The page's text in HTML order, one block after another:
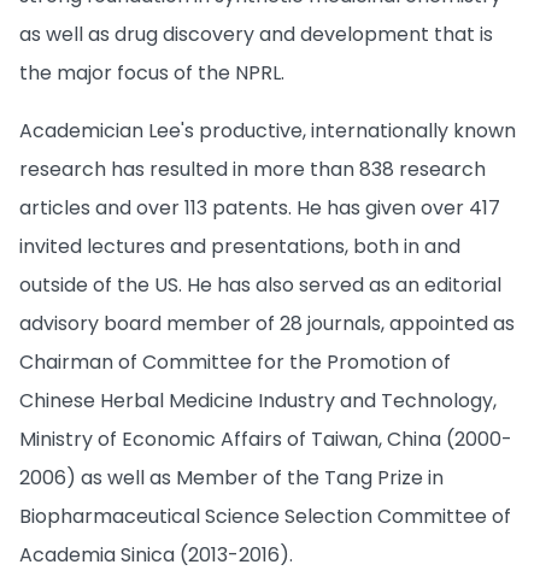
as well as drug discovery and development that is
the major focus of the NPRL.
Academician Lee's productive, internationally known
research has resulted in more than 838 research
articles and over 113 patents. He has given over 417
invited lectures and presentations, both in and
outside of the US. He has also served as an editorial
advisory board member of 28 journals, appointed as
Chairman of Committee for the Promotion of
Chinese Herbal Medicine Industry and Technology,
Ministry of Economic Affairs of Taiwan, China (2000-
2006) as well as Member of the Tang Prize in
Biopharmaceutical Science Selection Committee of
Academia Sinica (2013-2016).